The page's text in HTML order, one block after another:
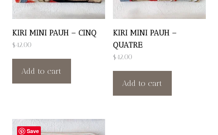
KIRI MINI PAUH – CINQ
$42.00
Add to cart
KIRI MINI PAUH –
QUATRE
$42.00
Add to cart
Save